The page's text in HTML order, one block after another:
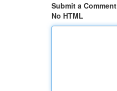
Submit a Comment
No HTML